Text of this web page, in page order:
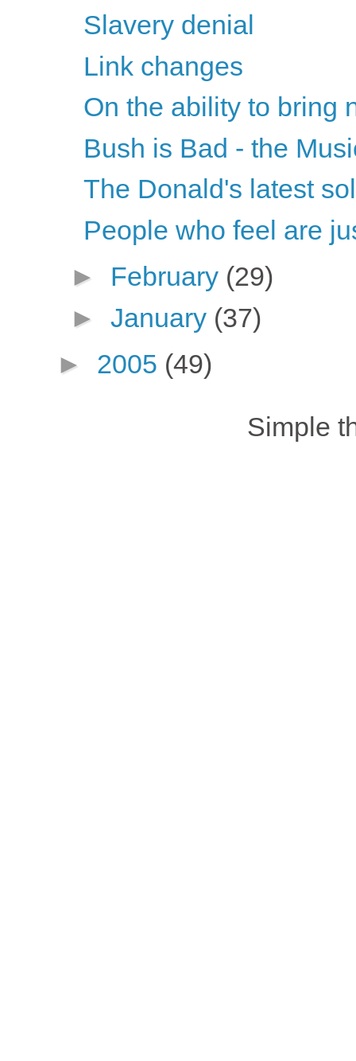
Slavery denial
Link changes
On the ability to bring
Bush is Bad - the
The Donald's latest
People who feel are
► February (29)
► January (37)
► 2005 (49)
Simple